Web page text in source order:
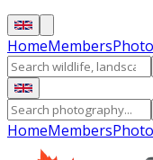
HomeMembers
HomeMembers